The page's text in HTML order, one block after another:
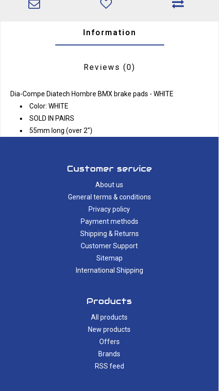
Information
Reviews (0)
Dia-Compe Diatech Hombre BMX brake pads - WHITE
Color: WHITE
SOLD IN PAIRS
55mm long (over 2")
Customer service
About us
General terms & conditions
Privacy policy
Payment methods
Shipping & Returns
Customer Support
Sitemap
International Shipping
Products
All products
New products
Offers
Brands
RSS feed